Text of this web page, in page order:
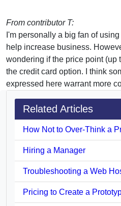
From contributor T:
I'm personally a big fan of
help increase business.
wondering if the price point (up
the credit card option. I think
expressed here warrant more
Related Articles
How Not to Over-Think a
Hiring a Manager
Troubleshooting a Web
Pricing to Create a